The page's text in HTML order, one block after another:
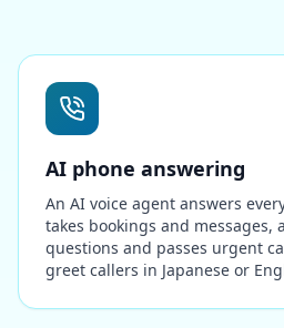
AI phone answering
An AI voice agent answers
takes bookings and messages,
questions and passes urgent
greet callers in Japanese or